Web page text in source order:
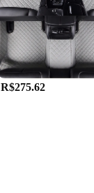
R$275.62